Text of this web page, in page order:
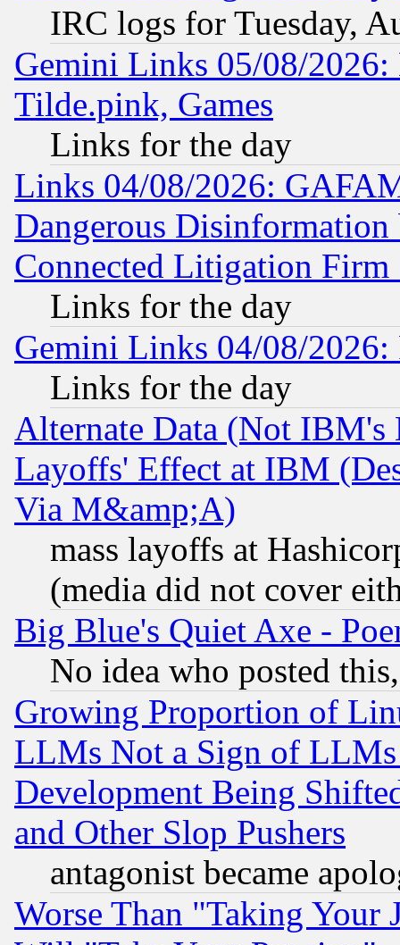
IRC logs for Tuesday,
Gemini Links 05/08/2026:
Tilde.pink, Games
Links for the day
Links 04/08/2026:
Dangerous
Connected Litigation
Links for the day
Gemini Links 04/08/
Links for the day
Alternate Data (Not IBM's
Layoffs' Effect at IBM
Via M&amp;A)
mass layoffs at
(media did not cover
Big Blue's Quiet Axe -
No idea who posted
Growing Proportion of
LLMs Not a Sign of
Development Being
and Other Slop Pushers
antagonist became
Worse Than "Taking Your